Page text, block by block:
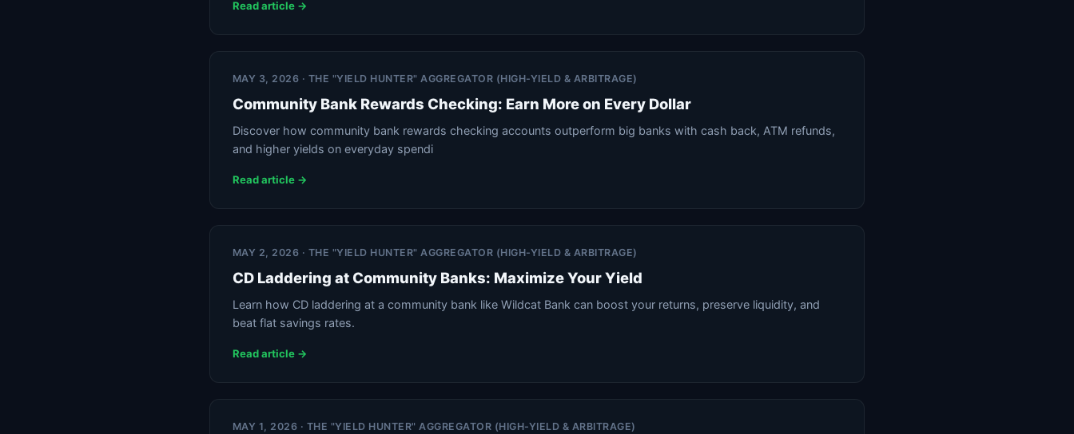
Read article →
MAY 3, 2026 · THE "YIELD HUNTER" AGGREGATOR (HIGH-YIELD & ARBITRAGE)
Community Bank Rewards Checking: Earn More on Every Dollar
Discover how community bank rewards checking accounts outperform big banks with cash back, ATM refunds,
and higher yields on everyday spendi
Read article →
MAY 2, 2026 · THE "YIELD HUNTER" AGGREGATOR (HIGH-YIELD & ARBITRAGE)
CD Laddering at Community Banks: Maximize Your Yield
Learn how CD laddering at a community bank like Wildcat Bank can boost your returns, preserve liquidity, and
beat flat savings rates.
Read article →
MAY 1, 2026 · THE "YIELD HUNTER" AGGREGATOR (HIGH-YIELD & ARBITRAGE)